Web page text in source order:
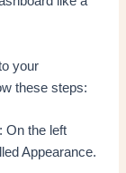
your
these steps:
On the left
Appearance.